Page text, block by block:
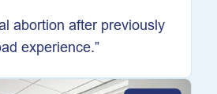
abortion after previously
experience.”